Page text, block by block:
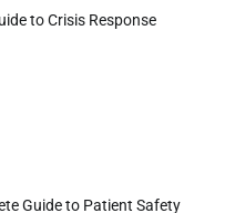
to Crisis Response
Guide to Patient Safety